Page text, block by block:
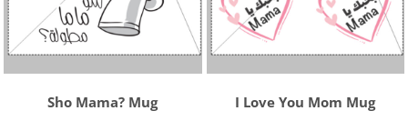
Sho Mama? Mug I Love You Mom Mug